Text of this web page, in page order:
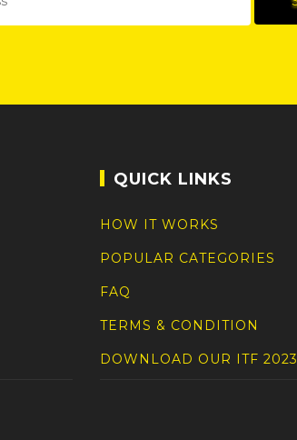
QUICK LINKS
HOW IT WORKS
POPULAR CATEGORIES
FAQ
TERMS & CONDITION
DOWNLOAD OUR ITF 2023